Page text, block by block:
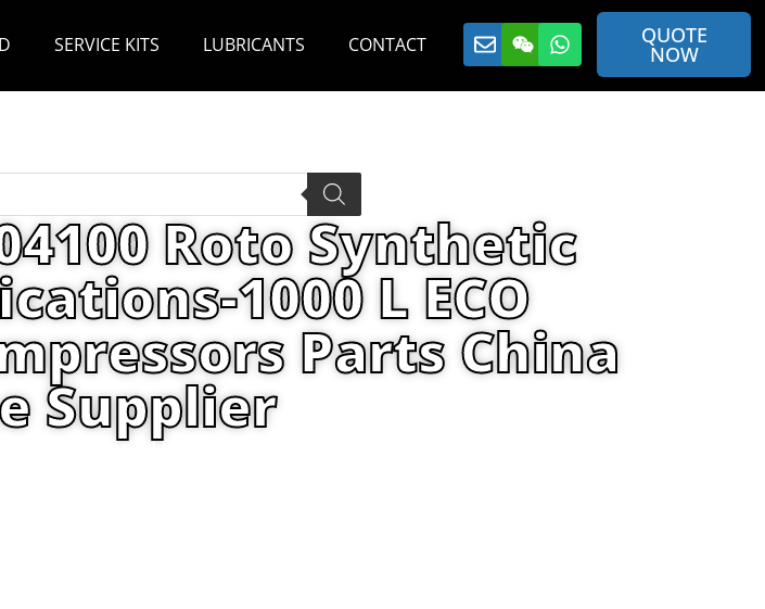
SERVICE KITS LUBRICANTS CONTACT QUOTE
NOW
Roto Synthetic
1000 L ECO
Parts China
Supplier
Synthetic ULTRA Oil Specifications-1000 L ECO container By